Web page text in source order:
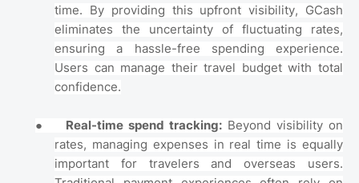
time. By providing this upfront visibility, GCash
eliminates the uncertainty of fluctuating rates,
ensuring a hassle-free spending experience.
Users can manage their travel budget with total
confidence.
● Real-time spend tracking: Beyond visibility on
rates, managing expenses in real time is equally
important for travelers and overseas users.